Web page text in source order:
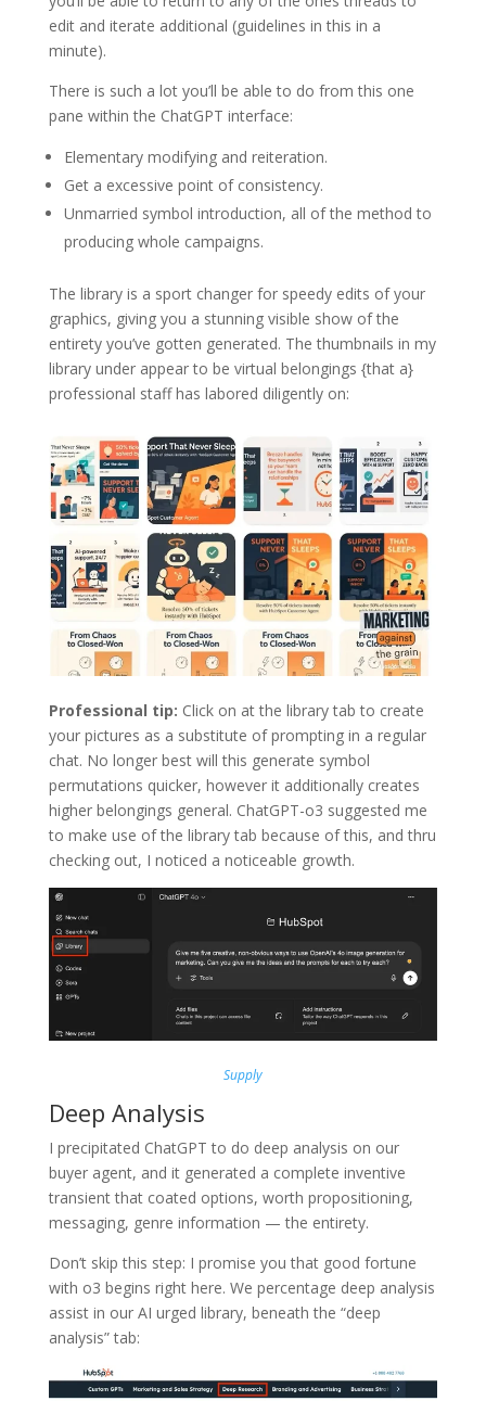
edit and iterate additional (guidelines in this in a
minute).
There is such a lot you’ll be able to do from this one
pane within the ChatGPT interface:
Elementary modifying and reiteration.
Get a excessive point of consistency.
Unmarried symbol introduction, all of the method to
producing whole campaigns.
The library is a sport changer for speedy edits of your
graphics, giving you a stunning visible show of the
entirety you’ve gotten generated. The thumbnails in my
library under appear to be virtual belongings {that a}
professional staff has labored diligently on:
Professional tip: Click on at the library tab to create
your pictures as a substitute of prompting in a regular
chat. No longer best will this generate symbol
permutations quicker, however it additionally creates
higher belongings general. ChatGPT-o3 suggested me
to make use of the library tab because of this, and thru
checking out, I noticed a noticeable growth.
Supply
Deep Analysis
I precipitated ChatGPT to do deep analysis on our
buyer agent, and it generated a complete inventive
transient that coated options, worth propositioning,
messaging, genre information — the entirety.
Don’t skip this step: I promise you that good fortune
with o3 begins right here. We percentage deep analysis
assist in our AI urged library, beneath the “deep
analysis” tab: